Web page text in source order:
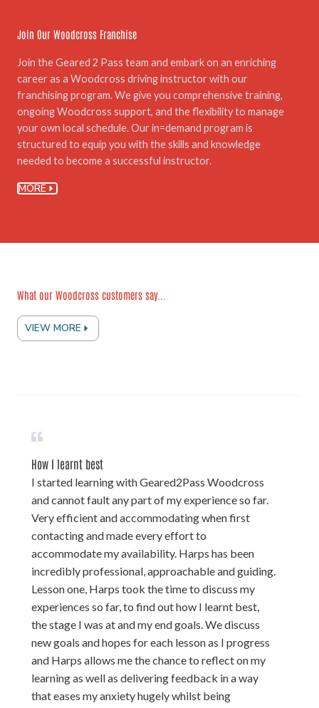
Join Our Woodcross Franchise
Join the Geared 2 Pass team and embark on an enriching
career as a Woodcross driving instructor with our
franchising program. We give you comprehensive training,
ongoing Woodcross support, and the flexibility to manage
your own local schedule. Our in=demand program is
structured to equip you with the skills and knowledge
needed to become a successful instructor.
MORE
What our Woodcross customers say...
VIEW MORE
How I learnt best
I started learning with Geared2Pass Woodcross
and cannot fault any part of my experience so far.
Very efficient and accommodating when first
contacting and made every effort to
accommodate my availability. Harps has been
incredibly professional, approachable and guiding.
Lesson one, Harps took the time to discuss my
experiences so far, to find out how I learnt best,
the stage I was at and my end goals. We discuss
new goals and hopes for each lesson as I progress
and Harps allows me the chance to reflect on my
learning as well as delivering feedback in a way
that eases my anxiety hugely whilst being